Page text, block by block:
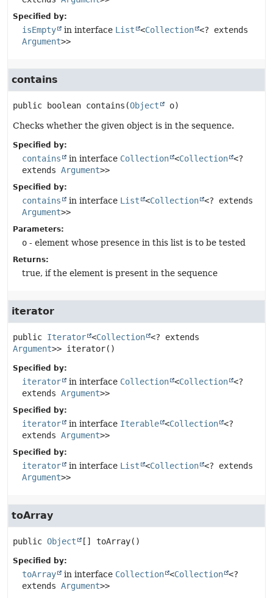
Specified by:
isEmpty in interface List <Collection <? extends
Argument>>
contains
public boolean contains (Object o)
Checks whether the given object is in the sequence.
Specified by:
contains in interface Collection <Collection <?
extends Argument>>
Specified by:
contains in interface List <Collection <? extends
Argument>>
Parameters:
o - element whose presence in this list is to be tested
Returns:
true, if the element is present in the sequence
iterator
public Iterator <Collection
Argument>> iterator()
Specified by:
iterator in interface Collection <Collection <?
extends Argument>>
Specified by:
iterator in interface Iterable <Collection <?
extends Argument>>
Specified by:
iterator in interface List <Collection <? extends
Argument>>
toArray
public Object [] toArray()
Specified by:
toArray in interface Collection <Collection <?
extends Argument>>